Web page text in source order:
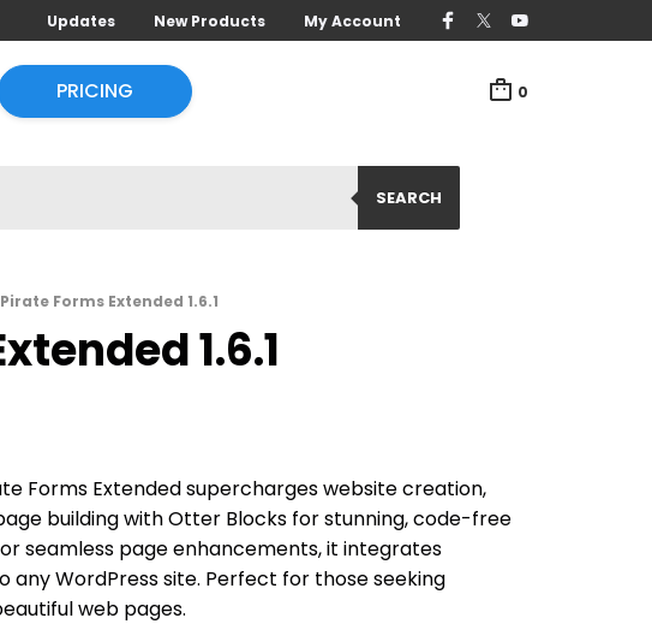
Updates New Products My Account
PRICING 0
SEARCH
Forms Extended 1.6.1
1.6.1
Forms Extended supercharges website creation,
building with Otter Blocks for stunning, code-free
seamless page enhancements, it integrates
any WordPress site. Perfect for those seeking
web pages.